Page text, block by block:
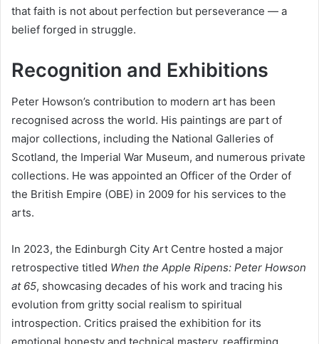
that faith is not about perfection but perseverance — a
belief forged in struggle.
Recognition and Exhibitions
Peter Howson’s contribution to modern art has been
recognised across the world. His paintings are part of
major collections, including the National Galleries of
Scotland, the Imperial War Museum, and numerous private
collections. He was appointed an Officer of the Order of
the British Empire (OBE) in 2009 for his services to the
arts.
In 2023, the Edinburgh City Art Centre hosted a major
retrospective titled When the Apple Ripens: Peter Howson
at 65, showcasing decades of his work and tracing his
evolution from gritty social realism to spiritual
introspection. Critics praised the exhibition for its